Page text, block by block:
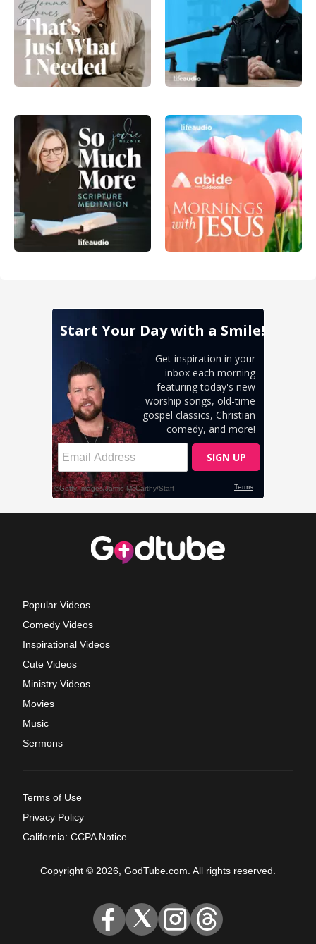
Popular Videos
Comedy Videos
Inspirational Videos
Cute Videos
Ministry Videos
Movies
Music
Sermons
Terms of Use
Privacy Policy
California: CCPA Notice
Copyright © 2026, GodTube.com. All rights reserved.